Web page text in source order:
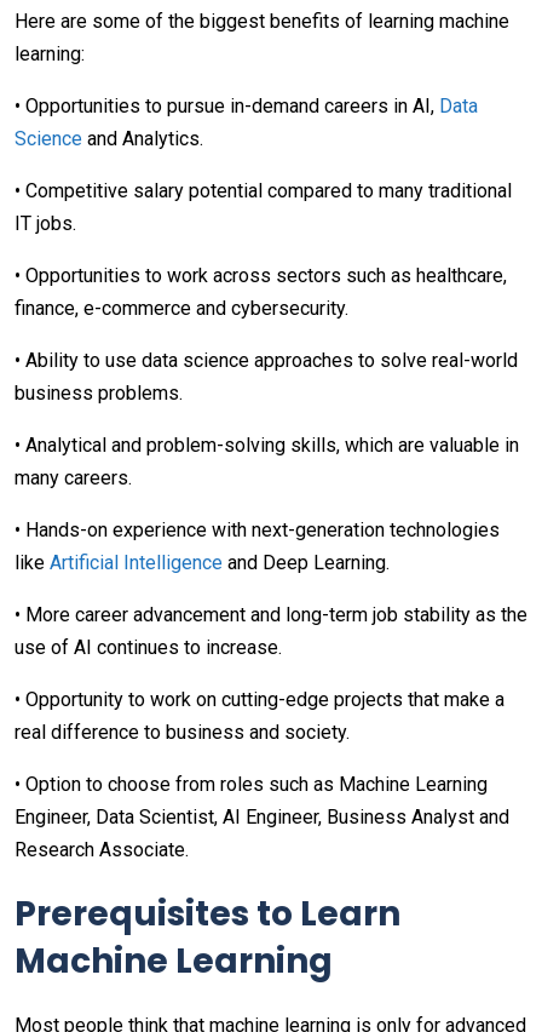
Here are some of the biggest benefits of learning machine
learning:
• Opportunities to pursue in-demand careers in AI, Data
Science and Analytics.
• Competitive salary potential compared to many traditional
IT jobs.
• Opportunities to work across sectors such as healthcare,
finance, e-commerce and cybersecurity.
• Ability to use data science approaches to solve real-world
business problems.
• Analytical and problem-solving skills, which are valuable in
many careers.
• Hands-on experience with next-generation technologies
like Artificial Intelligence and Deep Learning.
• More career advancement and long-term job stability as the
use of AI continues to increase.
• Opportunity to work on cutting-edge projects that make a
real difference to business and society.
• Option to choose from roles such as Machine Learning
Engineer, Data Scientist, AI Engineer, Business Analyst and
Research Associate.
Prerequisites to Learn
Machine Learning
Most people think that machine learning is only for advanced